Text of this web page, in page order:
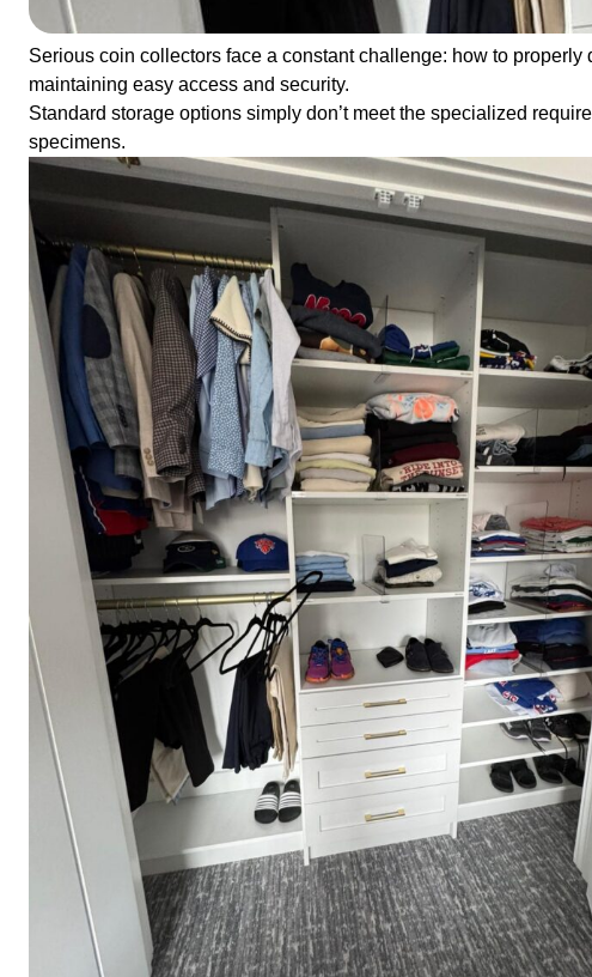
Serious coin collectors face a constant challenge: how to
maintaining easy access and security.
Standard storage options simply don’t meet the specialized
specimens.